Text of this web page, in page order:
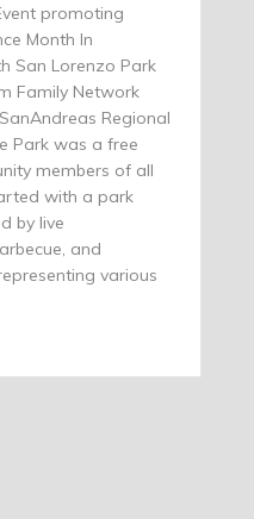
promoting
Month In
San Lorenzo Park
Family Network
Regional
Park was a free
members of all
with a park
by live
and
various
Shared Adventures